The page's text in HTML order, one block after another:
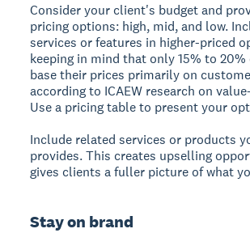
Consider your client's budget and
pricing options: high, mid, and low.
services or features in higher-priced
keeping in mind that only 15% to 20%
base their prices primarily on
according to ICAEW research on
Use a pricing table to present your
Include related services or products
provides. This creates upselling
gives clients a fuller picture of what
Stay on brand